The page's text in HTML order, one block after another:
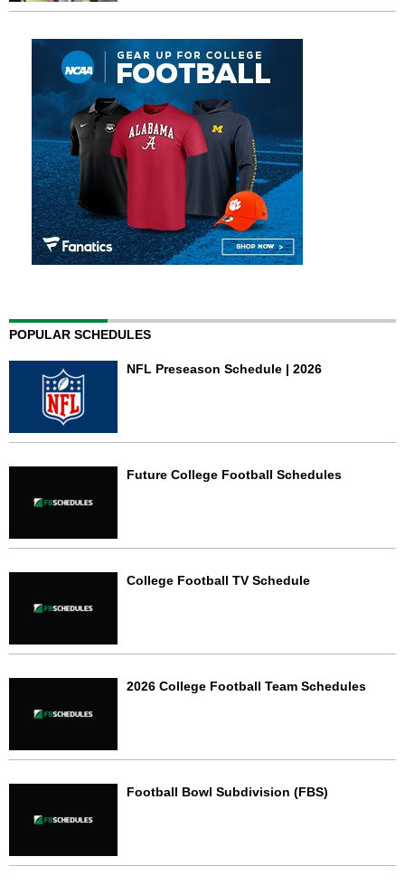
POPULAR SCHEDULES
NFL Preseason Schedule | 2026
Future College Football Schedules
College Football TV Schedule
2026 College Football Team Schedules
Football Bowl Subdivision (FBS)